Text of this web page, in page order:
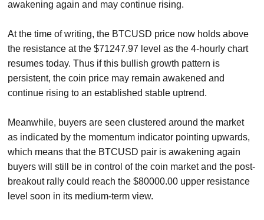
awakening again and may continue rising.
At the time of writing, the BTCUSD price now holds above
the resistance at the $71247.97 level as the 4-hourly chart
resumes today. Thus if this bullish growth pattern is
persistent, the coin price may remain awakened and
continue rising to an established stable uptrend.
Meanwhile, buyers are seen clustered around the market
as indicated by the momentum indicator pointing upwards,
which means that the BTCUSD pair is awakening again
buyers will still be in control of the coin market and the post-
breakout rally could reach the $80000.00 upper resistance
level soon in its medium-term view.